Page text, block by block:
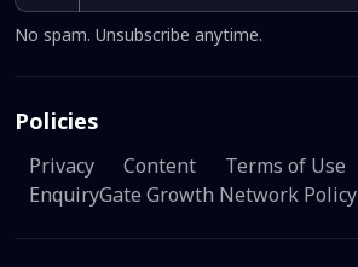
No spam. Unsubscribe anytime.
Policies
Privacy Content
Terms of Use
EnquiryGate Growth Network Policy